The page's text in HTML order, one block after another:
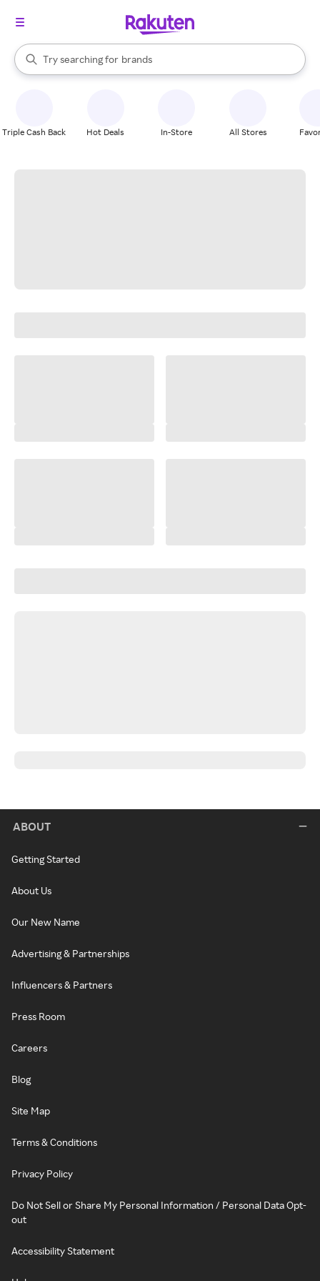
Search Rakuten
Try searching for
stores
brands
groceries
When autocomplete results are available, use the up and down
Triple Cash Back Hot Deals In-Store All Stores
ABOUT
Getting Started
About Us
Our New Name
Advertising & Partnerships
Influencers & Partners
Press Room
Careers
Blog
Site Map
Terms & Conditions
Privacy Policy
Do Not Sell or Share My Personal Information / Personal Data Opt-
out
Accessibility Statement